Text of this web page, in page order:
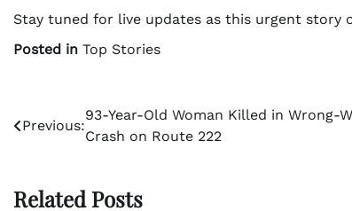
Stay tuned for live updates as this urgent story
Posted in Top Stories
Post
navigation
Previous:
93-Year-Old Woman Killed in Wrong-
Crash on Route 222
Related Posts